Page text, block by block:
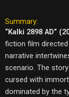
Summary:
“Kalki 2898 AD”
fiction film
narrative
scenario. The
cursed with
dominated by the